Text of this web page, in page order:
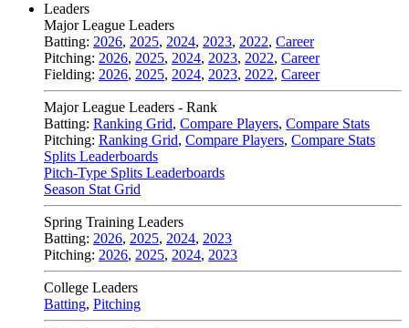
Leaders
Major League Leaders
Batting: 2026, 2025, 2024, 2023, 2022, Career
Pitching: 2026, 2025, 2024, 2023, 2022, Career
Fielding: 2026, 2025, 2024, 2023, 2022, Career
Major League Leaders - Rank
Batting: Ranking Grid, Compare Players, Compare Stats
Pitching: Ranking Grid, Compare Players, Compare Stats
Splits Leaderboards
Pitch-Type Splits Leaderboards
Season Stat Grid
Spring Training Leaders
Batting: 2026, 2025, 2024, 2023
Pitching: 2026, 2025, 2024, 2023
College Leaders
Batting, Pitching